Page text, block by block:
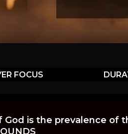
FOCUS
is the prevalence of